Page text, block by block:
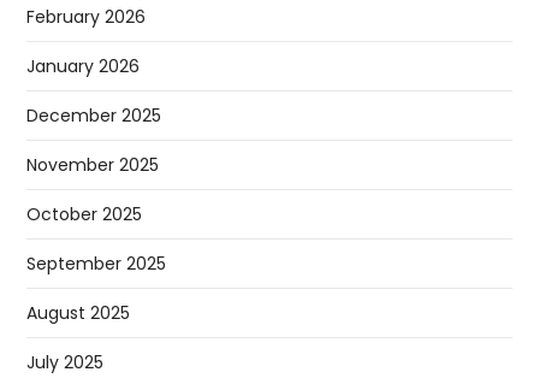
February 2026
January 2026
December 2025
November 2025
October 2025
September 2025
August 2025
July 2025